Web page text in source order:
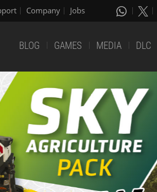
Company Jobs
BLOG GAMES MEDIA DLC